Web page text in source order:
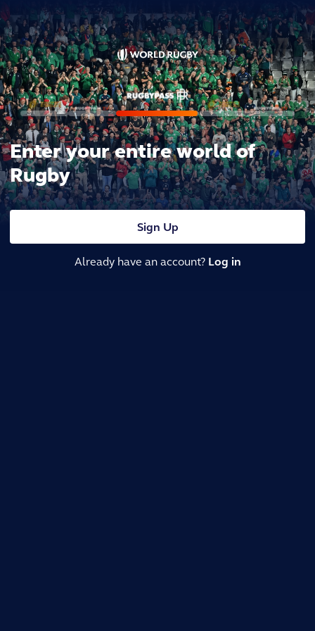
Enter your entire world of
Rugby
Sign Up
Already have an account? Log in